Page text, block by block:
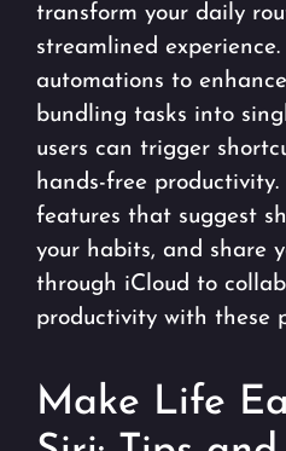
transform your daily
streamlined
automations to
bundling tasks into
users can trigger
hands-free
features that suggest
your habits, and share
through iCloud to
productivity with these
Make Life